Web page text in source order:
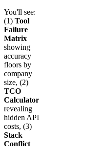
You'll see:
(1) Tool
Failure
Matrix
showing
accuracy
floors by
company
size, (2)
TCO
Calculator
revealing
hidden API
costs, (3)
Stack
Conflict